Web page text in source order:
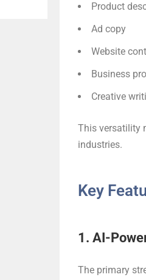
Product
Ad copy
Website
Business
Creative
This versatility
industries.
Key
1. AI-
The primary